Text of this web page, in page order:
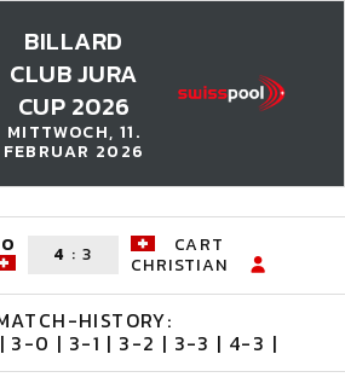
BILLARD
CLUB JURA
CUP 2026
MITTWOCH, 11.
FEBRUAR 2026
4 :3
CART
CHRISTIAN
HISTORY:
3-0 | 3-1 | 3-2 | 3-3 | 4-3 |